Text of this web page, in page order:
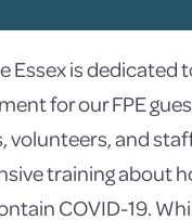
Essex is dedicated
for our FPE
volunteers, and
training about
COVID-19.